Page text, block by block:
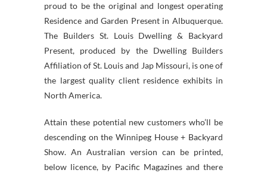
proud to be the original and longest operating
Residence and Garden Present in Albuquerque.
The Builders St. Louis Dwelling & Backyard
Present, produced by the Dwelling Builders
Affiliation of St. Louis and Jap Missouri, is one of
the largest quality client residence exhibits in
North America.
Attain these potential new customers who’ll be
descending on the Winnipeg House + Backyard
Show. An Australian version can be printed,
below licence, by Pacific Magazines and there